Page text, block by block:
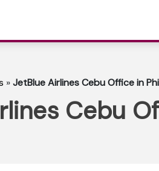
»JetBlue Airlines Cebu Office in
Cebu